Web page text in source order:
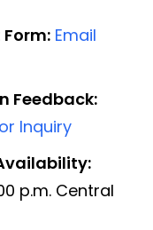
Email
Feedback:
Inquiry
p.m. Central